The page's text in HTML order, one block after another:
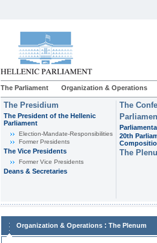
The Parliament Organization & Operations
The Presidium
The President of the Hellenic
Parliament
Εlection-Mandate-Responsibilities
Former Presidents
The Vice Presidents
Former Vice Presidents
Deans & Secretaries
The
20th
The
Organization & Operations : The Plenum